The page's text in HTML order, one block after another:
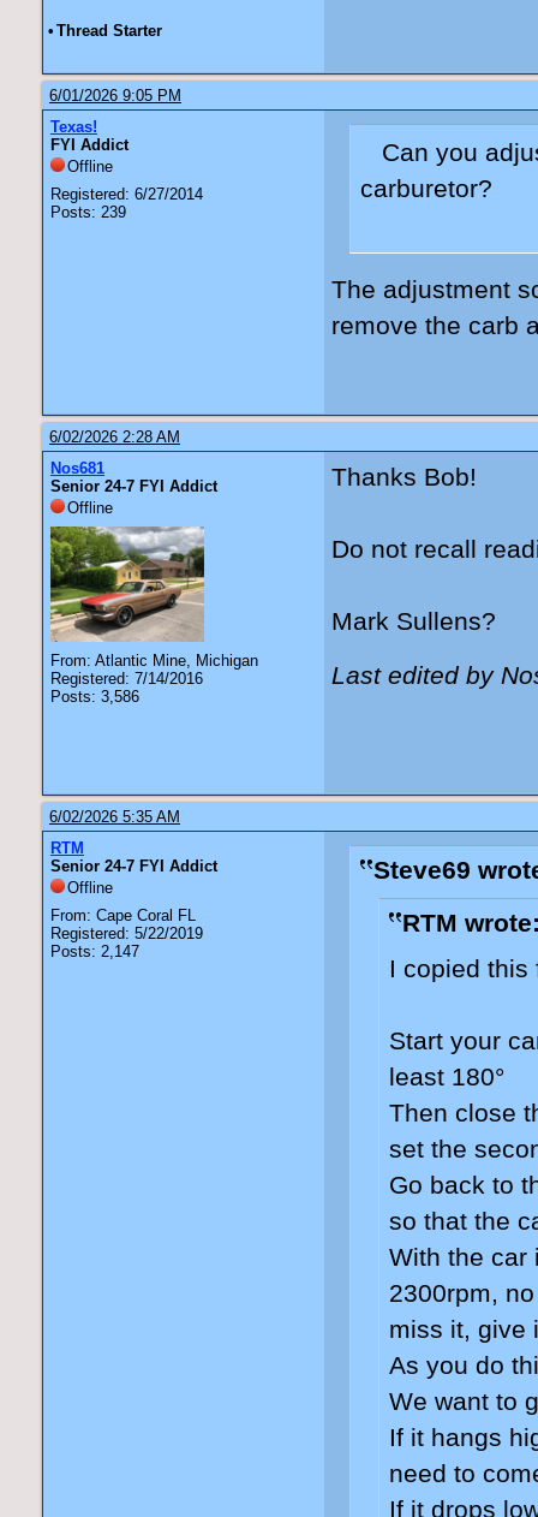
• Thread Starter
6/01/2026 9:05 PM
Texas!
FYI Addict
Offline
Registered: 6/27/2014
Posts: 239
Can you
carburetor?
The adjustment
remove the carb
6/02/2026 2:28 AM
Nos681
Senior 24-7 FYI Addict
Offline
From: Atlantic Mine, Michigan
Registered: 7/14/2016
Posts: 3,586
Thanks Bob!
Do not recall
Mark Sullens?
Last edited by
6/02/2026 5:35 AM
RTM
Senior 24-7 FYI Addict
Offline
From: Cape Coral FL
Registered: 5/22/2019
Posts: 2,147
Steve69
RTM
I copied this
Start your
least 180°
Then close
set the
Go back to
so that the
With the car
2300rpm,
miss it, give
As you do
We want to
If it hangs
need to
If it drops